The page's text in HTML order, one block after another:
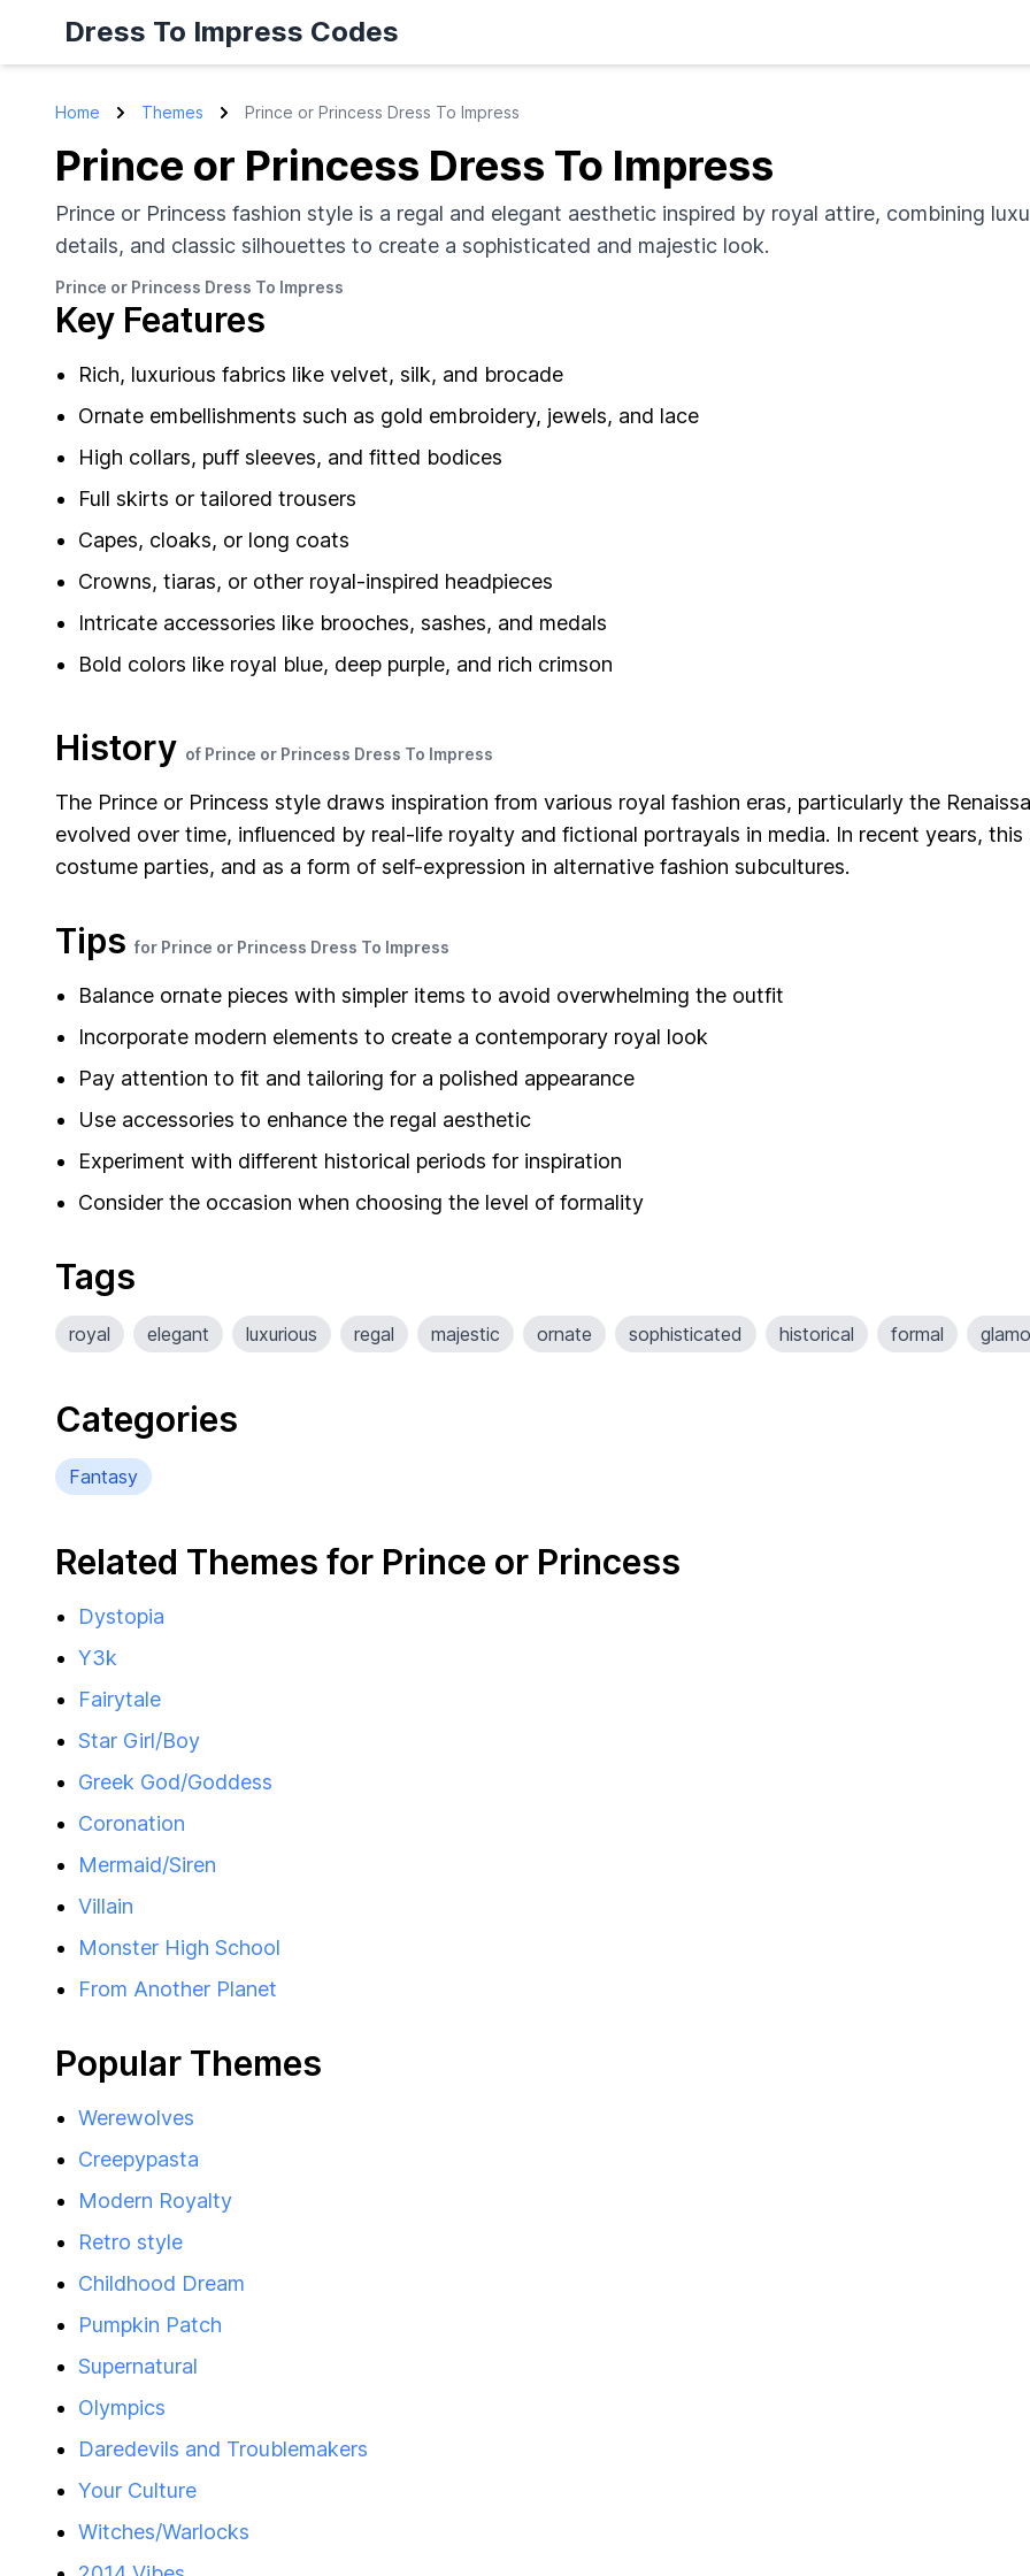
Dress To Impress Codes
Home Themes Prince or Princess Dress To Impress
Prince or Princess Dress To Impress
Prince or Princess fashion style is a regal and elegant aesthetic inspired by royal attire, combining
details, and classic silhouettes to create a sophisticated and majestic look.
Prince or Princess Dress To Impress
Key Features
Rich, luxurious fabrics like velvet, silk, and brocade
Ornate embellishments such as gold embroidery, jewels, and lace
High collars, puff sleeves, and fitted bodices
Full skirts or tailored trousers
Capes, cloaks, or long coats
Crowns, tiaras, or other royal-inspired headpieces
Intricate accessories like brooches, sashes, and medals
Bold colors like royal blue, deep purple, and rich crimson
History of Prince or Princess Dress To Impress
The Prince or Princess style draws inspiration from various royal fashion eras, particularly the
evolved over time, influenced by real-life royalty and fictional portrayals in media. In recent years,
costume parties, and as a form of self-expression in alternative fashion subcultures.
Tips for Prince or Princess Dress To Impress
Balance ornate pieces with simpler items to avoid overwhelming the outfit
Incorporate modern elements to create a contemporary royal look
Pay attention to fit and tailoring for a polished appearance
Use accessories to enhance the regal aesthetic
Experiment with different historical periods for inspiration
Consider the occasion when choosing the level of formality
Tags
royal elegant luxurious regal majestic ornate sophisticated historical formal
Categories
Fantasy
Related Themes for Prince or Princess
Dystopia
Y3k
Fairytale
Star Girl/Boy
Greek God/Goddess
Coronation
Mermaid/Siren
Villain
Monster High School
From Another Planet
Popular Themes
Werewolves
Creepypasta
Modern Royalty
Retro style
Childhood Dream
Pumpkin Patch
Supernatural
Olympics
Daredevils and Troublemakers
Your Culture
Witches/Warlocks